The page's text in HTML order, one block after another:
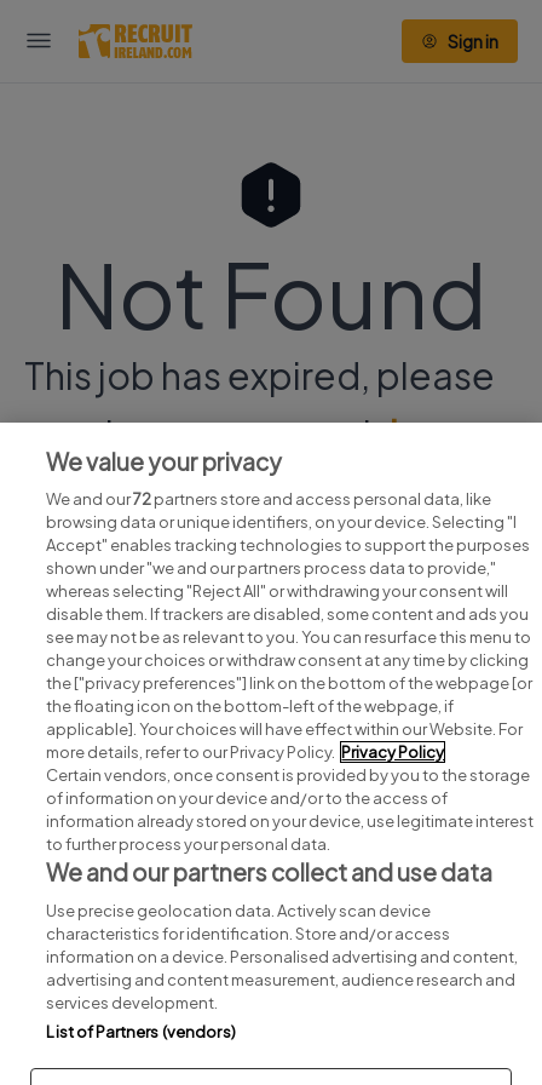
Sign in
Not Found
This job has expired, please
continue your searchhere.
Search for jobs
Post a job
Advice centre
Executive jobs
Part of group.
Privacy Legal Cookies Cookie Settings Sitemap
We value your privacy
We and our72partners store and access personal data, like
browsing data or unique identifiers, on your device. Selecting "I
Accept" enables tracking technologies to support the purposes
shown under "we and our partners process data to provide,"
whereas selecting "Reject All" or withdrawing your consent will
disable them. If trackers are disabled, some content and ads you
see may not be as relevant to you. You can resurface this menu to
change your choices or withdraw consent at any time by clicking
the ["privacy preferences"] link on the bottom of the webpage [or
the floating icon on the bottom-left of the webpage, if
applicable]. Your choices will have effect within our Website. For
more details, refer to our Privacy Policy. Privacy Policy
Certain vendors, once consent is provided by you to the storage
of information on your device and/or to the access of
information already stored on your device, use legitimate interest
to further process your personal data.
We and our partners collect and use data
Use precise geolocation data. Actively scan device
characteristics for identification. Store and/or access
information on a device. Personalised advertising and content,
advertising and content measurement, audience research and
services development.
List of Partners (vendors)